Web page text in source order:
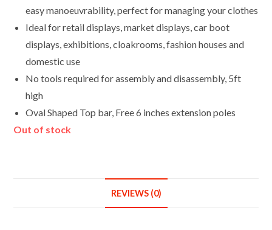
easy manoeuvrability, perfect for managing your clothes
Ideal for retail displays, market displays, car boot
displays, exhibitions, cloakrooms, fashion houses and
domestic use
No tools required for assembly and disassembly, 5ft
high
Oval Shaped Top bar, Free 6 inches extension poles
Out of stock
REVIEWS (0)